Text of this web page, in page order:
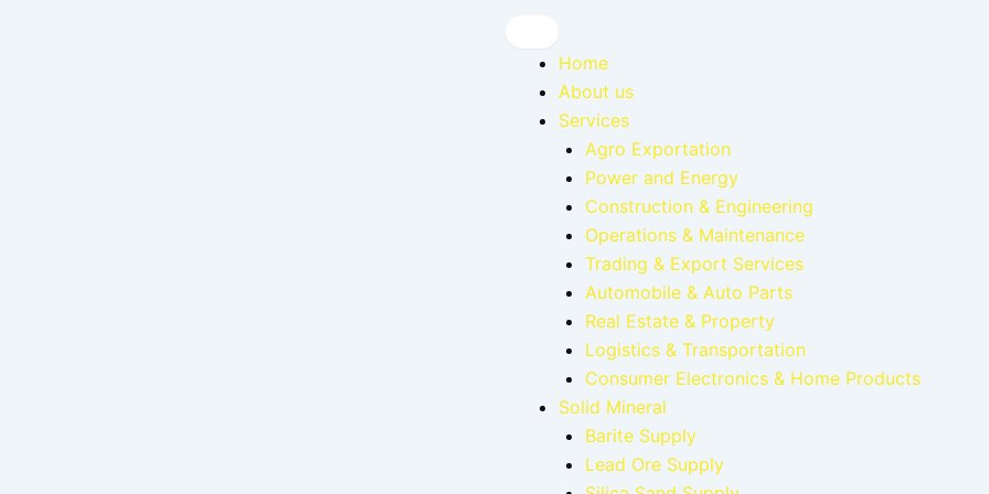
Home
About us
Services
Agro Exportation
Power and Energy
Construction & Engineering
Operations & Maintenance
Trading & Export Services
Automobile & Auto Parts
Real Estate & Property
Logistics & Transportation
Consumer Electronics & Home Products
Solid Mineral
Barite Supply
Lead Ore Supply